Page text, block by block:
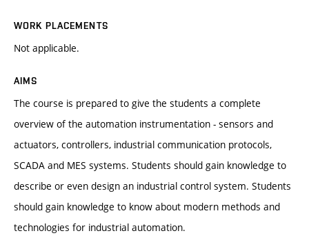
WORK PLACEMENTS
Not applicable.
AIMS
The course is prepared to give the students a complete
overview of the automation instrumentation - sensors and
actuators, controllers, industrial communication protocols,
SCADA and MES systems. Students should gain knowledge to
describe or even design an industrial control system. Students
should gain knowledge to know about modern methods and
technologies for industrial automation.